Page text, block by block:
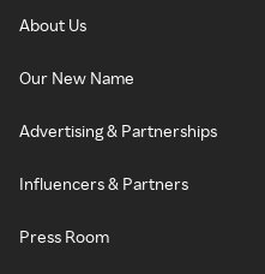
About Us
Our New Name
Advertising & Partnerships
Influencers & Partners
Press Room